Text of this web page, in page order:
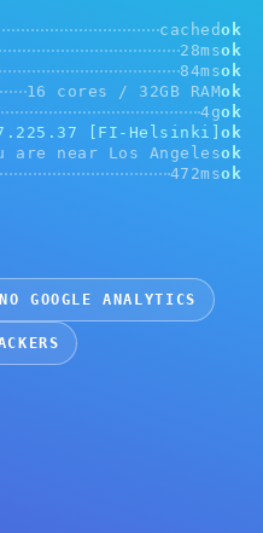
cachedok
28msok
84msok
16 cores / 32GB RAMok
4gok
[FI-Helsinki]ok
are near Los Angelesok
472msok
NO GOOGLE ANALYTICS
QR uchun
bir metrgacha
yuklash